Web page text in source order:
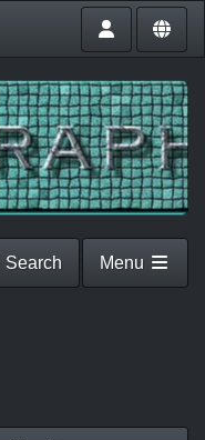
Search Menu